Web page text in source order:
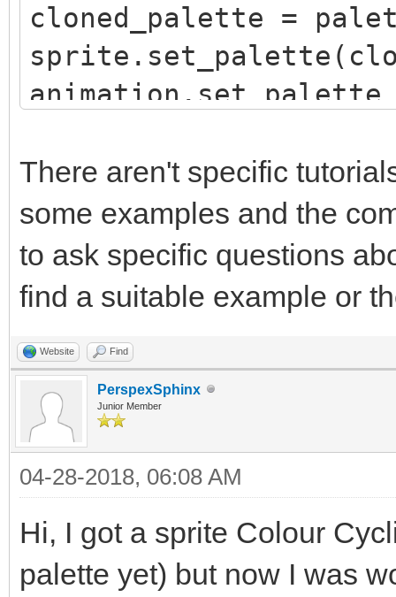
cloned_palette =
There aren't specific
some examples and the
to ask specific questions
find a suitable example or
Website Find
PerspexSphinx
Junior Member
04-28-2018, 06:08 AM
Hi, I got a sprite Colour
palette yet) but now I was